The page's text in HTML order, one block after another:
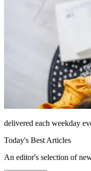
delivered each weekday
Today's Best Articles
An editor's selection of